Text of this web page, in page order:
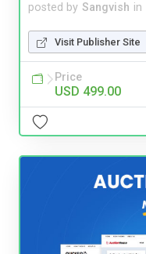
posted by Sangvish in
Visit Publisher Site
Price
USD 499.00